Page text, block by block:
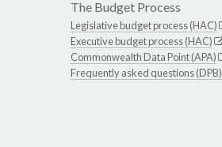
The Budget Process
Legislative budget process (HAC)
Executive budget process (HAC)
Commonwealth Data Point (APA)
Frequently asked questions (DPB)